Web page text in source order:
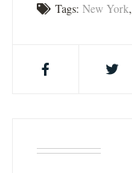
Tags: New York,